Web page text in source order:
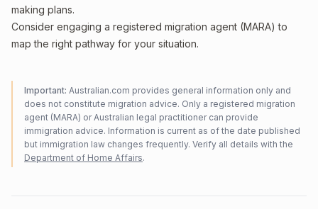
making plans.
Consider engaging a registered migration agent (MARA) to
map the right pathway for your situation.
Important: Australian.com provides general information only and
does not constitute migration advice. Only a registered migration
agent (MARA) or Australian legal practitioner can provide
immigration advice. Information is current as of the date published
but immigration law changes frequently. Verify all details with the
Department of Home Affairs.